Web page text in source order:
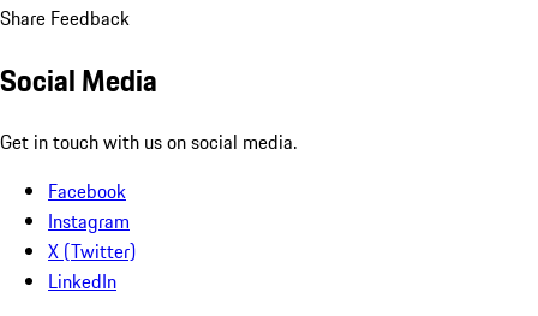
Share Feedback
Social Media
Get in touch with us on social media.
Facebook
Instagram
X (Twitter)
LinkedIn